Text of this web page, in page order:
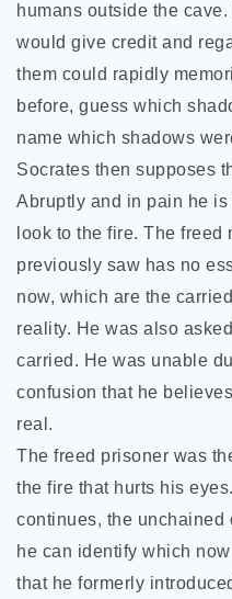
humans outside the
would give credit and
them could rapidly
before, guess which
name which shadows
Socrates then supposes
Abruptly and in pain he
look to the fire. The
previously saw has no
now, which are the
reality. He was also
carried. He was unable
confusion that he
real.
The freed prisoner was
the fire that hurts his
continues, the unchained
he can identify which
that he formerly